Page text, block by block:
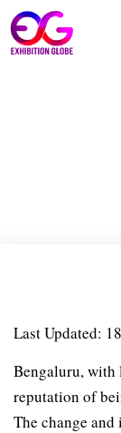
Last Updated:
Bengaluru, with
reputation of
The change